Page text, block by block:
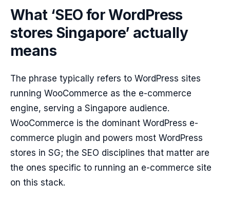
What ‘SEO for WordPress
stores Singapore’ actually
means
The phrase typically refers to WordPress sites
running WooCommerce as the e-commerce
engine, serving a Singapore audience.
WooCommerce is the dominant WordPress e-
commerce plugin and powers most WordPress
stores in SG; the SEO disciplines that matter are
the ones specific to running an e-commerce site
on this stack.